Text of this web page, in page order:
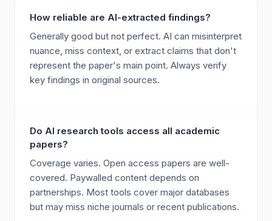
How reliable are AI-extracted findings?
Generally good but not perfect. AI can misinterpret
nuance, miss context, or extract claims that don't
represent the paper's main point. Always verify
key findings in original sources.
Do AI research tools access all academic
papers?
Coverage varies. Open access papers are well-
covered. Paywalled content depends on
partnerships. Most tools cover major databases
but may miss niche journals or recent publications.